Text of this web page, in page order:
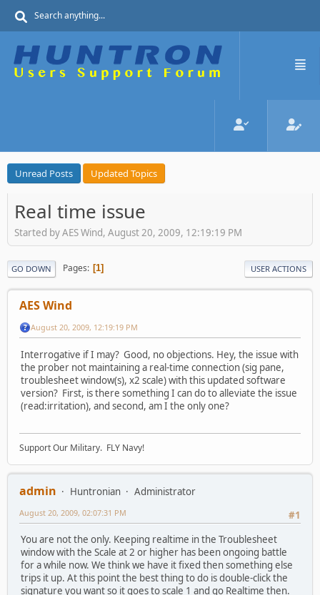
Unread Posts Updated Topics
Real time issue
Started by AES Wind, August 20, 2009, 12:19:19 PM
GO DOWN Pages 1 USER ACTIONS
AES Wind
August 20, 2009, 12:19:19 PM
Interrogative if I may? Good, no objections. Hey, the issue with
the prober not maintaining a real-time connection (sig pane,
troublesheet window(s), x2 scale) with this updated software
version? First, is there something I can do to alleviate the issue
(read:irritation), and second, am I the only one?
Support Our Military. FLY Navy!
admin Huntronian
Administrator
#1
August 20, 2009, 02:07:31 PM
You are not the only. Keeping realtime in the Troublesheet
window with the Scale at 2 or higher has been ongoing battle
for a while now. We think we have it fixed then something else
trips it up. At this point the best thing to do is double-click the
signature you want so it goes to scale 1 and go Realtime then.